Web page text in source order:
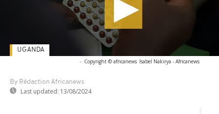
- Copyright © africanews Isabel Nakirya - Africanews
By Rédaction Africanews
Last updated: 13/08/2024
UGANDA